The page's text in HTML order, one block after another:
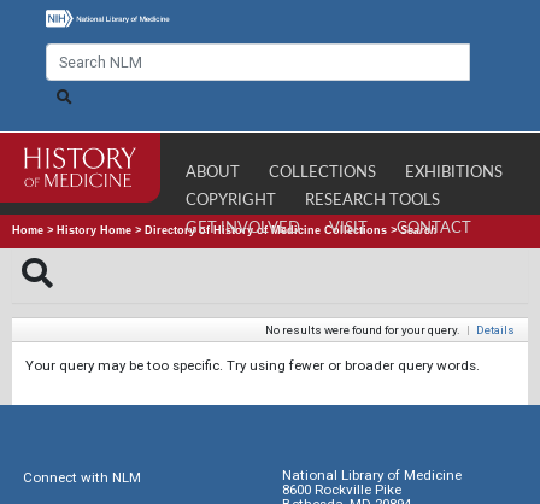
ABOUT COLLECTIONS
EXHIBITIONS
COPYRIGHT
RESEARCH TOOLS
GET INVOLVED
VISIT CONTACT
Home > History Home > Directory of History of Medicine Collections >Search
No results were found for your query. | Details
Your query may be too specific. Try using fewer or broader query words.
Connect with NLM
National Library of Medicine
8600 Rockville Pike